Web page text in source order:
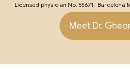
Licensed physician No. 55671 · Barcelona
Meet Dr.